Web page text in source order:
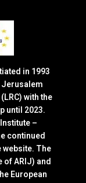
in 1993
Jerusalem
with the
until 2023.
–
continued
The
ARIJ) and
European